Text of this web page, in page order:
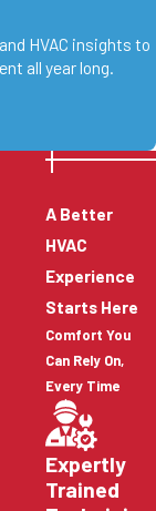
HVAC insights to
all year long.
A Better
HVAC
Experience
Starts Here
Comfort You
Can Rely On,
Every Time
Expertly
Trained